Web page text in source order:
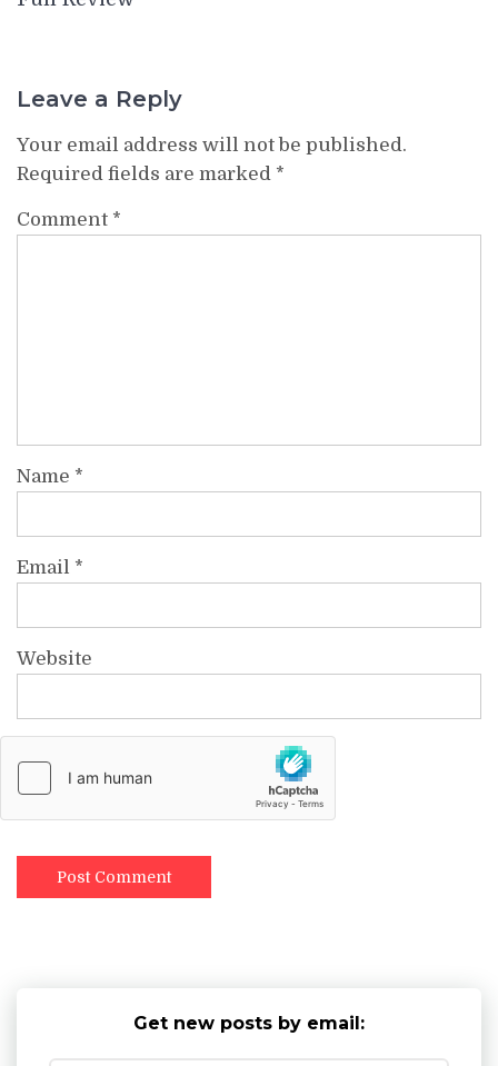
Leave a Reply
Your email address will not be published.
Required fields are marked *
Comment *
Name *
Email *
Website
Get new posts by email: